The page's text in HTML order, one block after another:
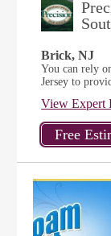
Brick, NJ
You can rely
Jersey to
View Expert